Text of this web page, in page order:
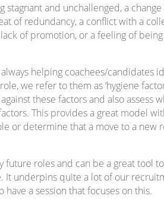
and unchallenged, a
of redundancy, a conflict with a
of promotion, or a feeling of being
helping coachees/candidates
we refer to them as ‘hygiene
these factors and also assess
This provides a great model
or determine that a move to a new
future roles and can be a great tool
underpins quite a lot of our
have a session that focuses on this.